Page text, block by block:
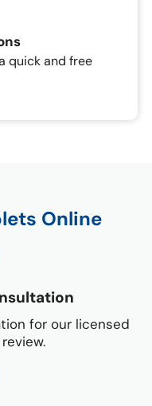
quick and free
Online
for our licensed